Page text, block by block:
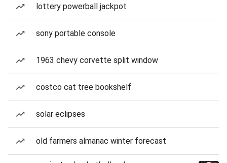
lottery powerball jackpot
sony portable console
1963 chevy corvette split window
costco cat tree bookshelf
solar eclipses
old farmers almanac winter forecast